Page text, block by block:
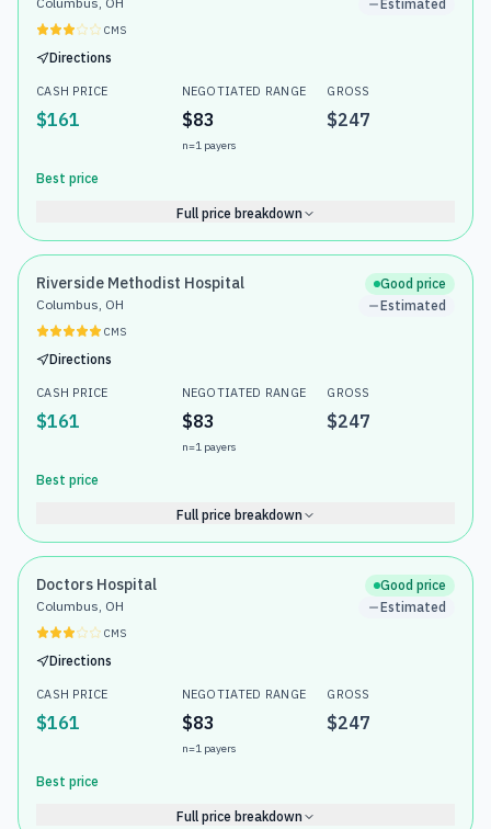
CMS
Directions
Estimated
CASH PRICE
$161
NEGOTIATED RANGE
$83
n=1payers
GROSS
$247
Best price
Full price breakdown
Riverside Methodist Hospital
Columbus, OH
CMS
Directions
Good price
Estimated
CASH PRICE
$161
NEGOTIATED RANGE
$83
n=1payers
GROSS
$247
Best price
Full price breakdown
Doctors Hospital
Columbus, OH
CMS
Directions
Good price
Estimated
CASH PRICE
$161
NEGOTIATED RANGE
$83
n=1payers
GROSS
$247
Best price
Full price breakdown